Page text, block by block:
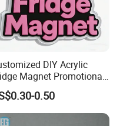
DIY Acrylic
Magnet Promotional
0.50